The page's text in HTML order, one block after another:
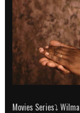
Movies Series⤵